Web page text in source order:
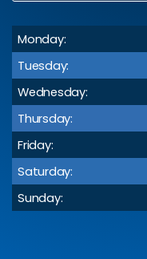
Monday:
Tuesday:
Wednesday:
Thursday:
Friday:
Saturday:
Sunday: